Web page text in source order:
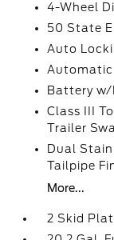
4-Wheel
50 State
Auto
Automatic
Battery
Class III
Trailer
Dual
Tailpipe
More...
2 Skid